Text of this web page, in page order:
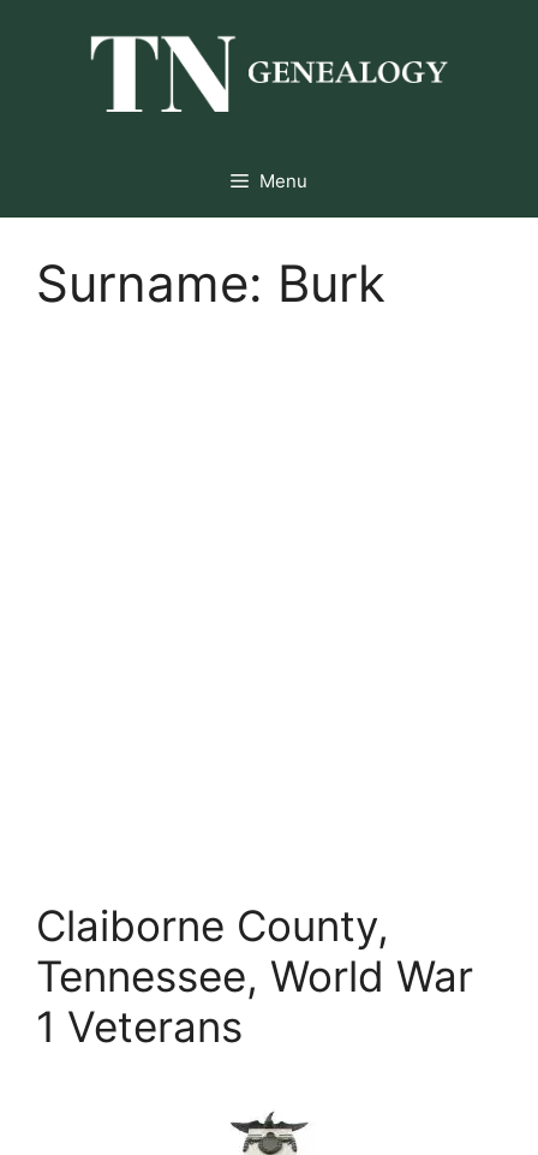
Menu
Surname: Burk
Claiborne County,
Tennessee, World War
1 Veterans